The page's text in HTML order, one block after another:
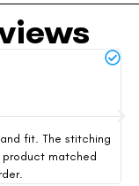
fit. The stitching
matched